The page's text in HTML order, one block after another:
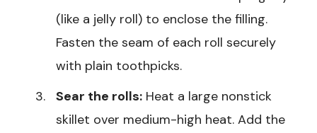
(like a jelly roll) to enclose the filling.
Fasten the seam of each roll securely
with plain toothpicks.
Sear the rolls: Heat a large nonstick
skillet over medium-high heat. Add the